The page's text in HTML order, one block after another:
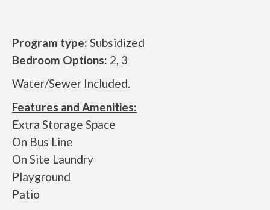
Program type: Subsidized
Bedroom Options: 2, 3
Water/Sewer Included.
Features and Amenities:
Extra Storage Space
On Bus Line
On Site Laundry
Playground
Patio